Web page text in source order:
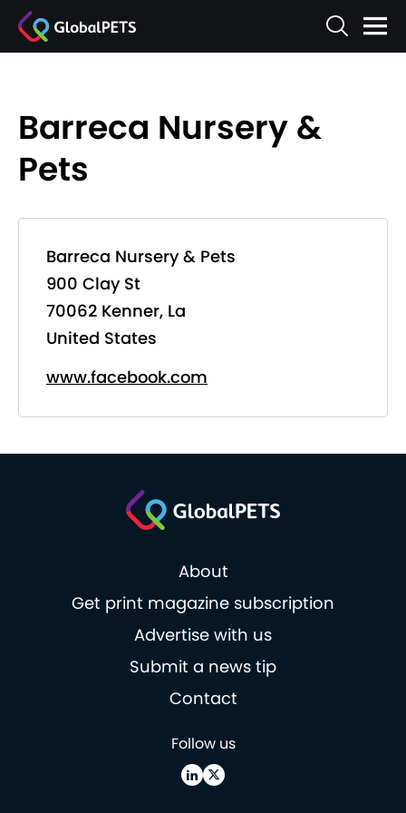
Barreca Nursery &
Pets
Barreca Nursery & Pets
900 Clay St
70062 Kenner, La
United States
www.facebook.com
About
Get print magazine subscription
Advertise with us
Submit a news tip
Contact
Follow us